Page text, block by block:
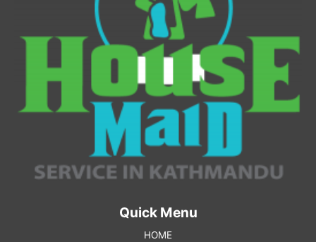
Quick Menu
HOME